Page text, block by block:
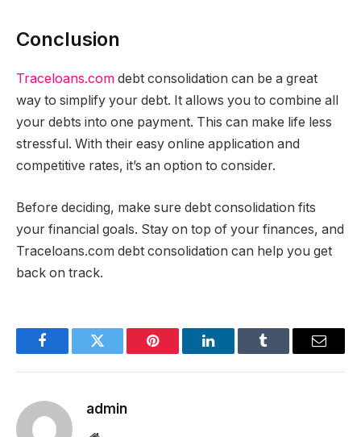
Conclusion
Traceloans.com debt consolidation can be a great
way to simplify your debt. It allows you to combine all
your debts into one payment. This can make life less
stressful. With their easy online application and
competitive rates, it’s an option to consider.
Before deciding, make sure debt consolidation fits
your financial goals. Stay on top of your finances, and
Traceloans.com debt consolidation can help you get
back on track.
FacebookTwitter Pinterest LinkedInTumblr Email
admin